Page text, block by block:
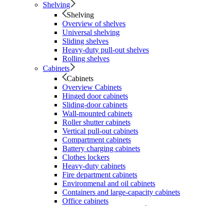
Shelving
Shelving
Overview of shelves
Universal shelving
Sliding shelves
Heavy-duty pull-out shelves
Rolling shelves
Cabinets
Cabinets
Overview Cabinets
Hinged door cabinets
Sliding-door cabinets
Wall-mounted cabinets
Roller shutter cabinets
Vertical pull-out cabinets
Compartment cabinets
Battery charging cabinets
Clothes lockers
Heavy-duty cabinets
Fire department cabinets
Environmenal and oil cabinets
Containers and large-capacity cabinets
Office cabinets